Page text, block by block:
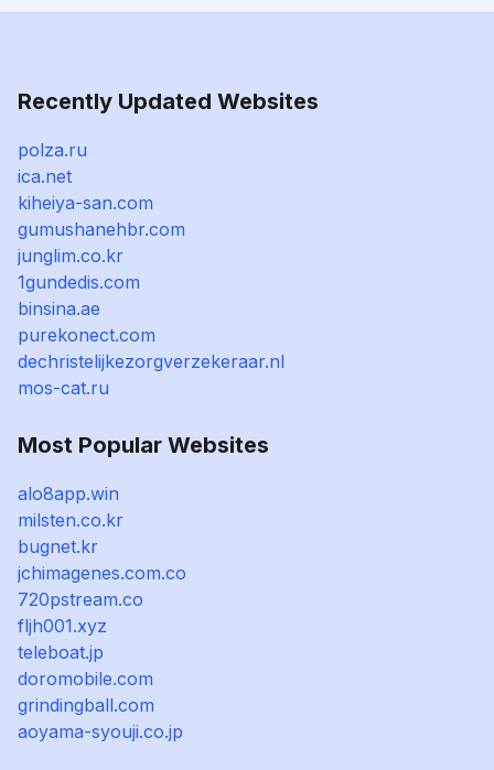
Recently Updated Websites
polza.ru
ica.net
kiheiya-san.com
gumushanehbr.com
junglim.co.kr
1gundedis.com
binsina.ae
purekonect.com
dechristelijkezorgverzekeraar.nl
mos-cat.ru
Most Popular Websites
alo8app.win
milsten.co.kr
bugnet.kr
jchimagenes.com.co
720pstream.co
fljh001.xyz
teleboat.jp
doromobile.com
grindingball.com
aoyama-syouji.co.jp